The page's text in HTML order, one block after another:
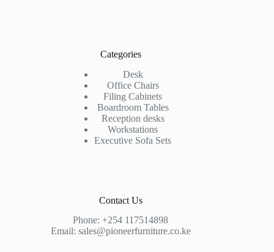
Categories
Desk
Office Chairs
Filing Cabinets
Boardroom Tables
Reception desks
Workstations
Executive Sofa Sets
Contact Us
Phone:+254 117514898
Email: sales@pioneerfurniture.co.ke